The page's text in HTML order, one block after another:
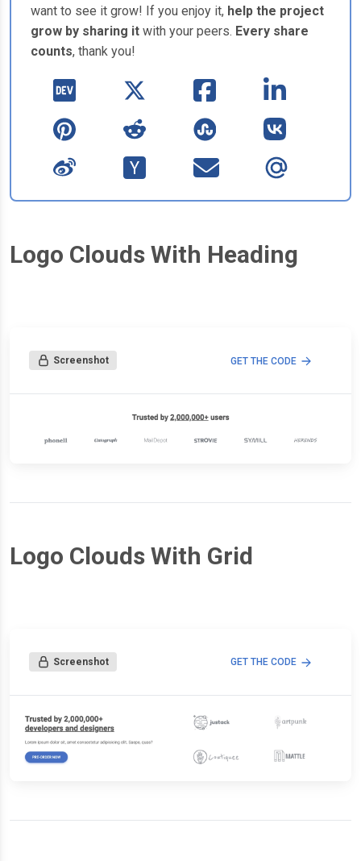
want to see it grow! If you enjoy it, help the project
grow by sharing it with your peers. Every share
counts, thank you!
Logo Clouds With Heading
Screenshot GET THE CODE
Logo Clouds With Grid
Screenshot GET THE CODE